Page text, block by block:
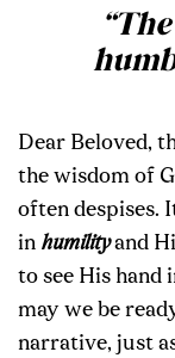
Dear Beloved,
the wisdom of
often despises.
in humilityand
to see His hand
may we be
narrative, just